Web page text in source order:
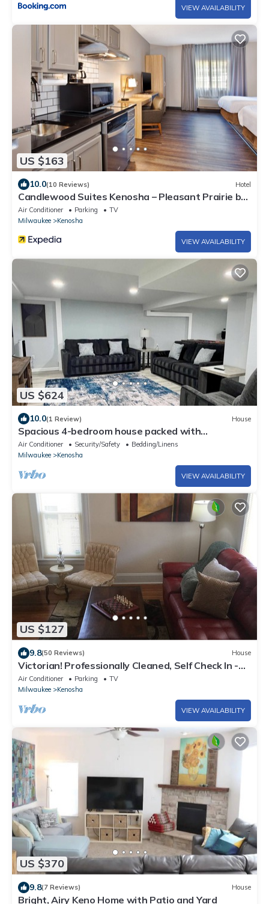
VIEW AVAILABILITY
US $163
10.0(10 Reviews) Hotel
Candlewood Suites Kenosha – Pleasant Prairie by
IHG
Air Conditioner Parking
TV
Milwaukee
Kenosha
VIEW AVAILABILITY
US $624
10.0(1 Review) House
Spacious 4-bedroom house packed with
entertainment in charming Kenosha
Air Conditioner Security/Safety
Bedding/Linens
Milwaukee
Kenosha
VIEW AVAILABILITY
US $127
9.8(50 Reviews) House
Victorian! Professionally Cleaned, Self Check In -
Sleeps 10
Air Conditioner Parking
TV
Milwaukee
Kenosha
VIEW AVAILABILITY
US $370
9.8(7 Reviews) House
Bright, Airy Keno Home with Patio and Yard